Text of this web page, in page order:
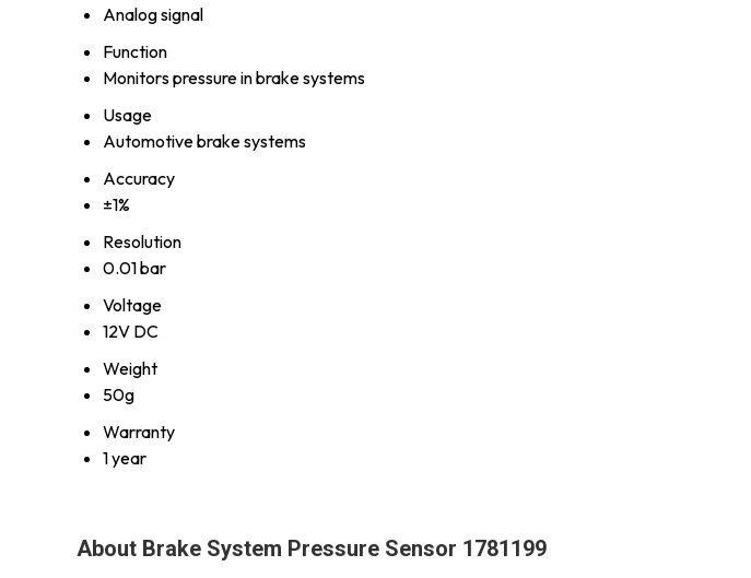
Analog signal
Function
Monitors pressure in brake systems
Usage
Automotive brake systems
Accuracy
±1%
Resolution
0.01 bar
Voltage
12V DC
Weight
50g
Warranty
1 year
About Brake System Pressure Sensor 1781199